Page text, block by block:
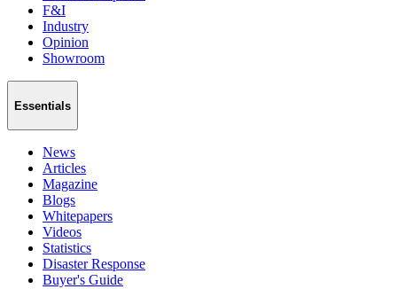
F&I
Industry
Opinion
Showroom
Essentials
News
Articles
Magazine
Blogs
Whitepapers
Videos
Statistics
Disaster Response
Buyer's Guide